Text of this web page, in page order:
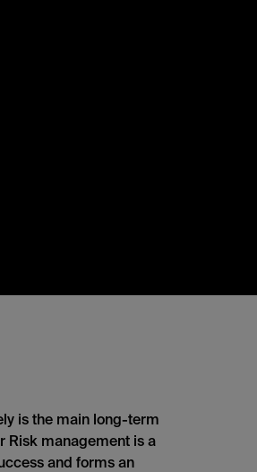
is the main long-term
Risk management is a
and forms an